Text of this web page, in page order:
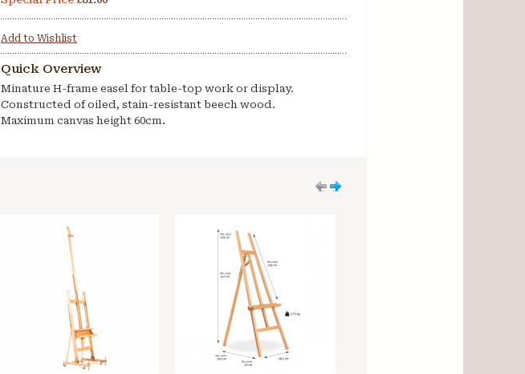
Add to Wishlist
Quick Overview
Minature H-frame easel for table-top work or display.
Constructed of oiled, stain-resistant beech wood.
Maximum canvas height 60cm.